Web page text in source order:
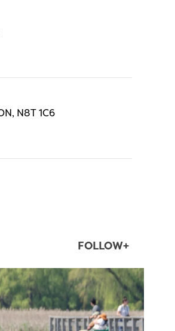
N8T 1C6
FOLLOW+
twepi
Aug 5